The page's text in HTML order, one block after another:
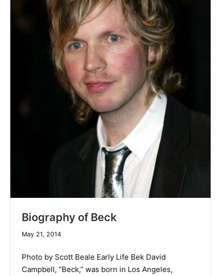
Biography of Beck
May 21, 2014
Photo by Scott Beale Early Life Bek David
Campbell, “Beck,” was born in Los Angeles,